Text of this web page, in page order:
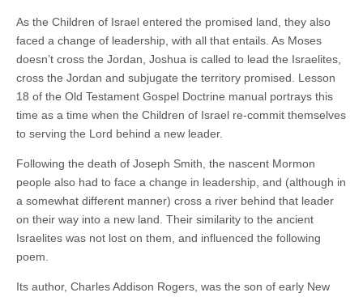
As the Children of Israel entered the promised land, they also
faced a change of leadership, with all that entails. As Moses
doesn’t cross the Jordan, Joshua is called to lead the Israelites,
cross the Jordan and subjugate the territory promised. Lesson
18 of the Old Testament Gospel Doctrine manual portrays this
time as a time when the Children of Israel re-commit themselves
to serving the Lord behind a new leader.
Following the death of Joseph Smith, the nascent Mormon
people also had to face a change in leadership, and (although in
a somewhat different manner) cross a river behind that leader
on their way into a new land. Their similarity to the ancient
Israelites was not lost on them, and influenced the following
poem.
Its author, Charles Addison Rogers, was the son of early New